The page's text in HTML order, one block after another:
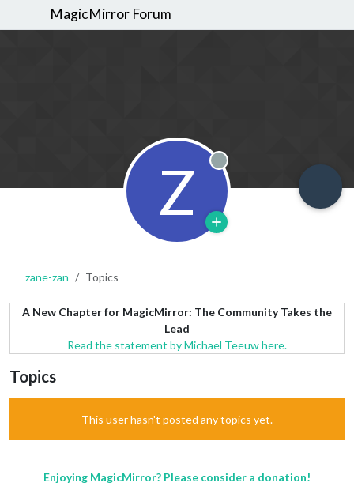
MagicMirror Forum
Z Offline
zane-zan Topics
A New Chapter for MagicMirror: The Community Takes the
Lead
Read the statement by Michael Teeuw here.
Topics
This user hasn't posted any topics yet.
Enjoying MagicMirror? Please consider a donation!